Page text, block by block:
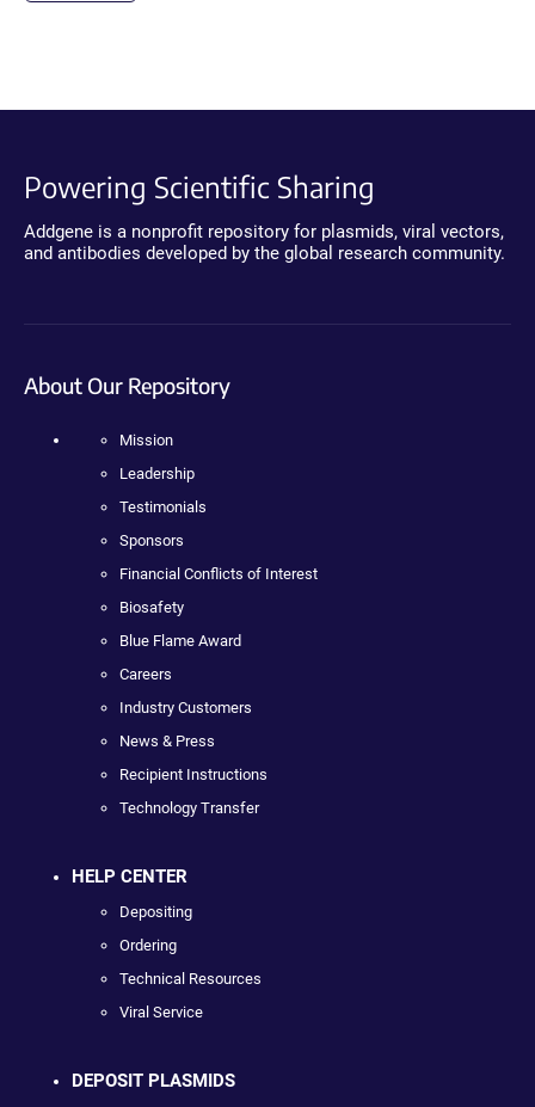
Powering Scientific Sharing
Addgene is a nonprofit repository for plasmids, viral vectors,
and antibodies developed by the global research community.
About Our Repository
Mission
Leadership
Testimonials
Sponsors
Financial Conflicts of Interest
Biosafety
Blue Flame Award
Careers
Industry Customers
News & Press
Recipient Instructions
Technology Transfer
HELP CENTER
Depositing
Ordering
Technical Resources
Viral Service
DEPOSIT PLASMIDS